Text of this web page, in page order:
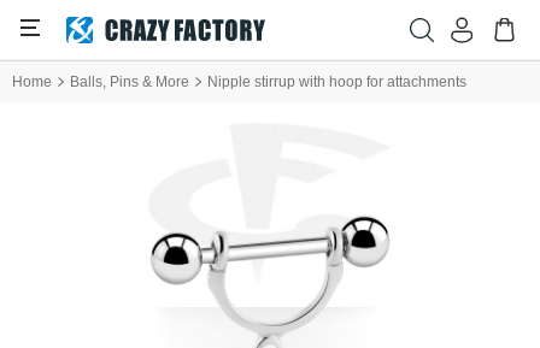
Home Balls, Pins & More Nipple stirrup with hoop for attachments